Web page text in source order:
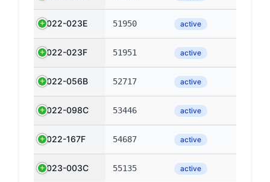
2022-023E 51950 active
2022-023F 51951 active
2022-056B 52717 active
2022-098C 53446 active
2022-167F 54687 active
2023-003C 55135 active